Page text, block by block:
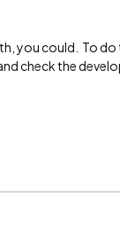
you could. To
check the